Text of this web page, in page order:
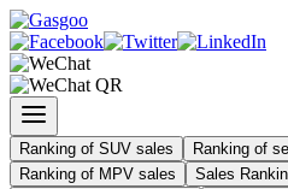
Ranking of SUV sales
Ranking of
Ranking of MPV sales
Sales